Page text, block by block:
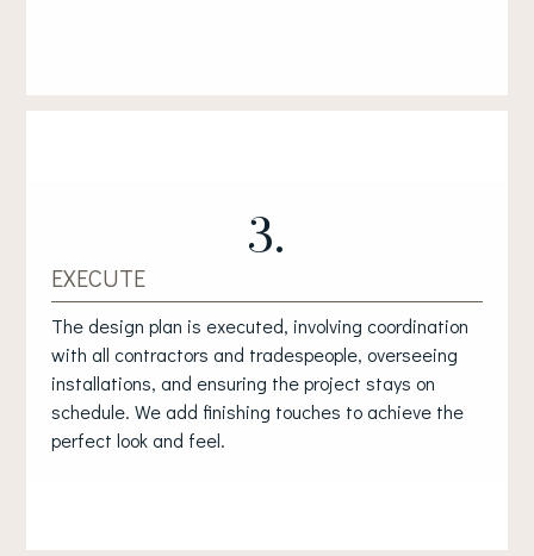
3.
EXECUTE
The design plan is executed, involving coordination
with all contractors and tradespeople, overseeing
installations, and ensuring the project stays on
schedule. We add finishing touches to achieve the
perfect look and feel.